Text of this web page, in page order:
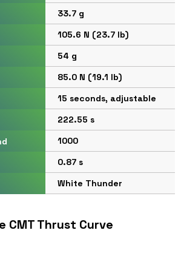
33.7 g
105.6 N (23.7 lb)
54 g
85.0 N (19.1 lb)
15 seconds, adjustable
222.55 s
1000
0.87 s
White Thunder
CMT Thrust Curve